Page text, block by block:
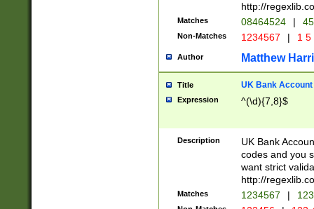
http://
Matches 08464524 |
Non-Matches 1234567 | 1
Author Matthew
Title UK Bank Account
Expression ^(\d){7,8}$
Description
UK Bank
codes and you
want strict
http://
Matches 1234567 |